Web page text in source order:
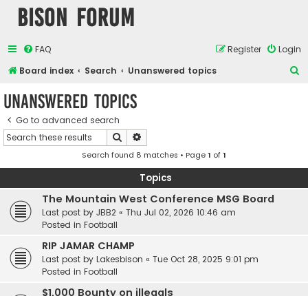
Bison Forum
FAQ Login
Register
Board index
Search Unanswered topics
Unanswered topics
Go to advanced search
Search
Search found 8 matches • Page1 of1
Topics
The Mountain West Conference MSG Board
Last post by JBB2 « Thu Jul 02, 2026 10:46 am
Posted in Football
RIP JAMAR CHAMP
Last post by Lakesbison « Tue Oct 28, 2025 9:01 pm
Posted in Football
$1,000 Bounty on illegals